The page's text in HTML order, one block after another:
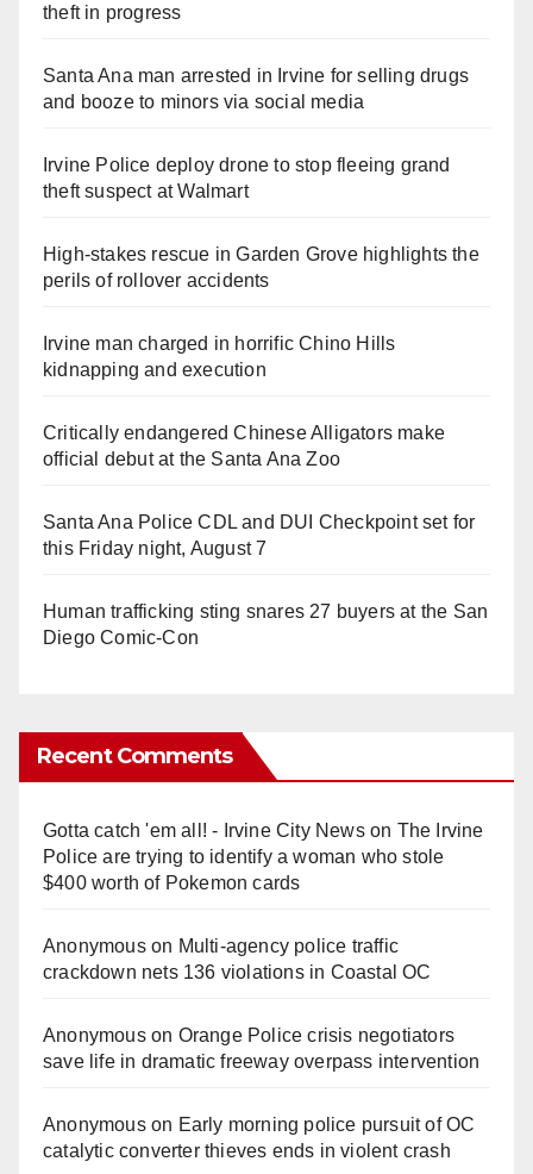
theft in progress
Santa Ana man arrested in Irvine for selling drugs
and booze to minors via social media
Irvine Police deploy drone to stop fleeing grand
theft suspect at Walmart
High-stakes rescue in Garden Grove highlights the
perils of rollover accidents
Irvine man charged in horrific Chino Hills
kidnapping and execution
Critically endangered Chinese Alligators make
official debut at the Santa Ana Zoo
Santa Ana Police CDL and DUI Checkpoint set for
this Friday night, August 7
Human trafficking sting snares 27 buyers at the San
Diego Comic-Con
Recent Comments
Gotta catch 'em all! - Irvine City Newson The Irvine
Police are trying to identify a woman who stole
$400 worth of Pokemon cards
Anonymouson Multi‑agency police traffic
crackdown nets 136 violations in Coastal OC
Anonymouson Orange Police crisis negotiators
save life in dramatic freeway overpass intervention
Anonymouson Early morning police pursuit of OC
catalytic converter thieves ends in violent crash